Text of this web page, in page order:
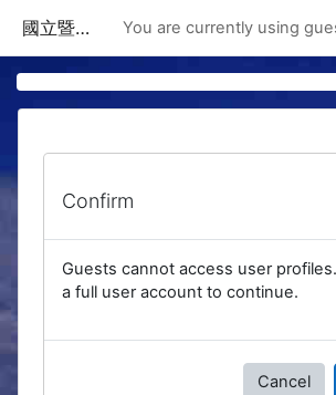
國立暨南國際大學課程資訊網 You are currently using
Confirm
Guests cannot access user
a full user account to continue.
Cancel